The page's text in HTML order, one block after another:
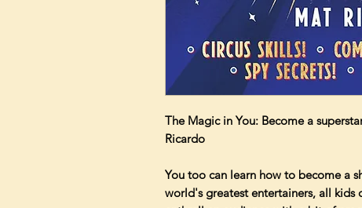
The Magic in You: Become a
Ricardo
You too can learn how to become a
world's greatest entertainers, all